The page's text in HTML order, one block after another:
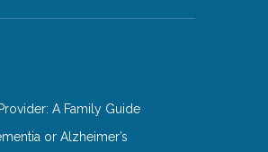
A Family Guide
or Alzheimer’s